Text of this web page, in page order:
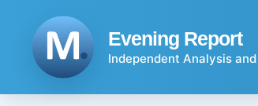
Evening Report
Independent Analysis